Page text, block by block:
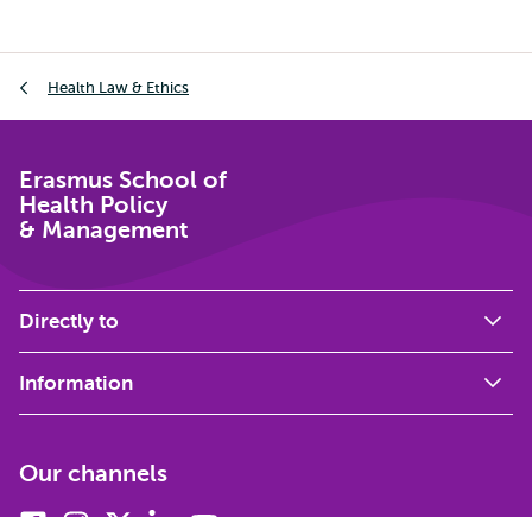
Health Law & Ethics
Erasmus School of
Health Policy
& Management
Directly to
Information
Our channels